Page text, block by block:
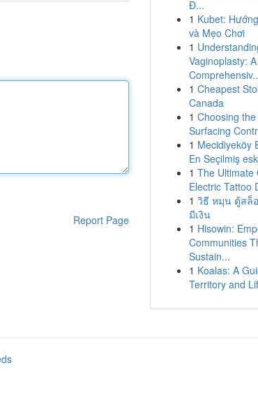
Report Page
Đ...
1 Kubet:
và Mẹo Chơi
1
Vaginoplasty: A
1 Cheapest
Canada
1 Choosing
Surfacing
1 Mecidiyeköy
En Seçilmiş
1 The Ultimate
Electric Tattoo
1 วิธี หมุน ตู้สล็
มีเงิน
1 Hisowin:
Communities
Sustain...
1 Koalas: A
Territory and